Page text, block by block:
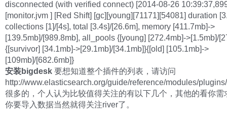
disconnected (with verified connect) [2014-08-26
[monitor.jvm ] [Red Shift] [gc][young][71171][54081] duration
collections [1]/[4s], total [3.4s]/[26.6m], memory [411.7mb]->
[139.5mb]/[989.8mb], all_pools {[young] [272.4mb]->[1.5mb]/
{[survivor] [34.1mb]->[29.1mb]/[34.1mb]}{[old] [105.1mb]->
[109mb]/[682.6mb]}
安装bigdesk 要想知道整个插件的列表，请访问
http://www.elasticsearch.org/guide/reference/modules/
很多的，个人认为比较值得关注的有以下几个，其他的看你需
你要导入数据当然就得关注river了。